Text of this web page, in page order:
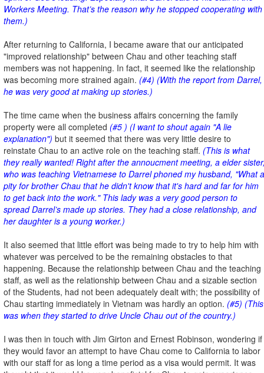
Workers Meeting. That’s the reason why he stopped cooperating with
them.)
After returning to California, I became aware that our anticipated
"improved relationship" between Chau and other teaching staff
members was not happening. In fact, it seemed like the relationship
was becoming more strained again. (#4) (With the report from Darrel,
he was very good at making up stories.)
The time came when the business affairs concerning the family
property were all completed (#5 ) (I want to shout again "A lie
explanation") but it seemed that there was very little desire to
reinstate Chau to an active role on the teaching staff. (This is what
they really wanted! Right after the annoucment meeting, a elder
who was teaching Vietnamese to Darrel phoned my husband, "What a
pity for brother Chau that he didn't know that it's hard and far for him
to get back into the work." This lady was a very good person to
spread Darrel’s made up stories. They had a close relationship, and
her daughter is a young worker.)
It also seemed that little effort was being made to try to help him with
whatever was perceived to be the remaining obstacles to that
happening. Because the relationship between Chau and the teaching
staff, as well as the relationship between Chau and a sizable section
of the Students, had not been adequately dealt with; the possibility of
Chau starting immediately in Vietnam was hardly an option. (#5) (This
was when they started to drive Uncle Chau out of the country.)
I was then in touch with Jim Girton and Ernest Robinson, wondering if
they would favor an attempt to have Chau come to California to labor
with our staff for as long a time period as a visa would permit. It was